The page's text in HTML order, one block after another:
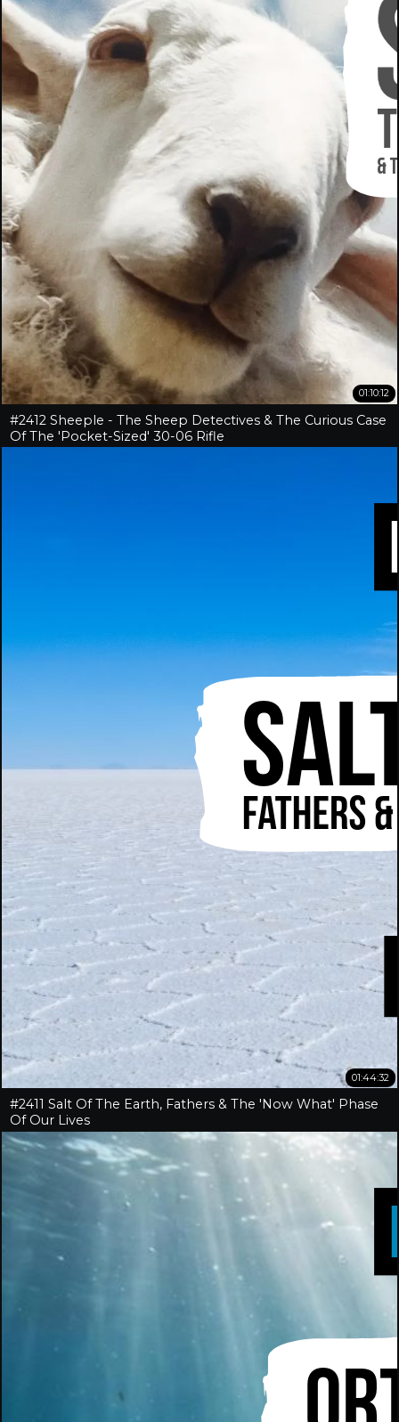
01:10:12
#2412 Sheeple - The Sheep Detectives & The Curious Case
Of The 'Pocket-Sized' 30-06 Rifle
01:44:32
#2411 Salt Of The Earth, Fathers & The 'Now What' Phase
Of Our Lives